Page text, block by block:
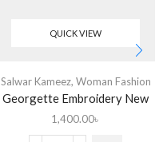
QUICK VIEW
Salwar Kameez, Woman Fashion
Georgette Embroidery New
Stylish Readymade Party
Salwar Kameez 3 Piece for
1,400.00৳